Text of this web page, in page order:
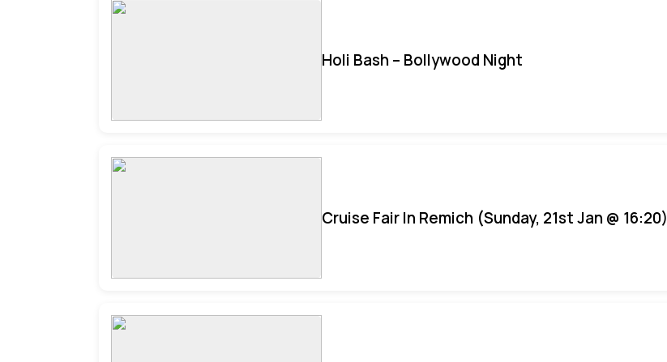
Holi Bash – Bollywood Night
Cruise Fair In Remich (Sunday, 21st Jan @ 16:20)